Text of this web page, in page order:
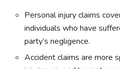
Personal injury claims
individuals who have
party’s negligence.
Accident claims are more